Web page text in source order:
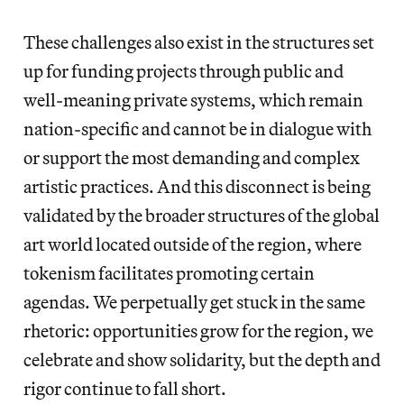
These challenges also exist in the structures set
up for funding projects through public and
well-meaning private systems, which remain
nation-specific and cannot be in dialogue with
or support the most demanding and complex
artistic practices. And this disconnect is being
validated by the broader structures of the global
art world located outside of the region, where
tokenism facilitates promoting certain
agendas. We perpetually get stuck in the same
rhetoric: opportunities grow for the region, we
celebrate and show solidarity, but the depth and
rigor continue to fall short.